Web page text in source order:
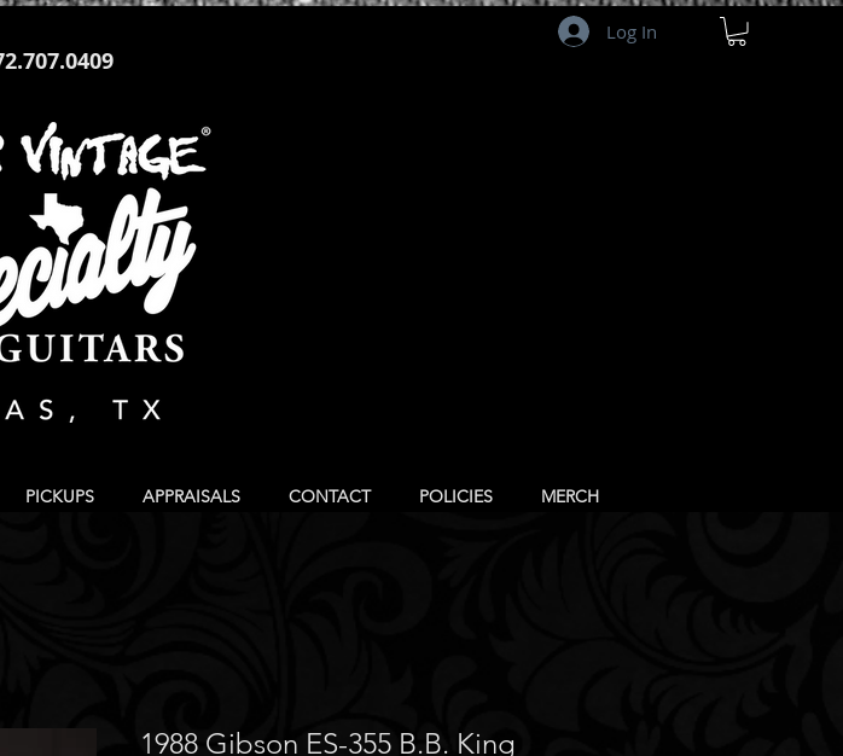
Log In
PICKUPS APPRAISALS CONTACT POLICIES MERCH
1988 Gibson ES-355 B.B. King